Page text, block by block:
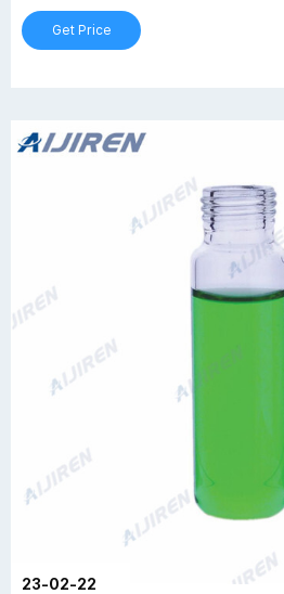
Get Price
23-02-22